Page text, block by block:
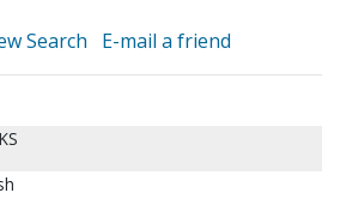
Search E-mail a friend